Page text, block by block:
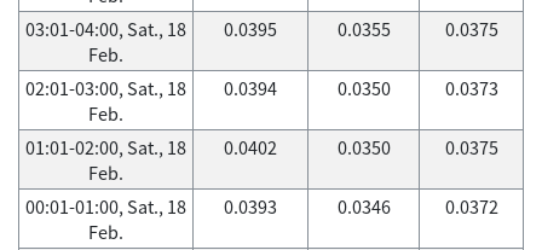
03:01-04:00, Sat., 18
Feb.
0.0395 0.0355 0.0375
02:01-03:00, Sat., 18
Feb.
0.0394 0.0350 0.0373
01:01-02:00, Sat., 18
Feb.
0.0402 0.0350 0.0375
00:01-01:00, Sat., 18
Feb.
0.0393 0.0346 0.0372